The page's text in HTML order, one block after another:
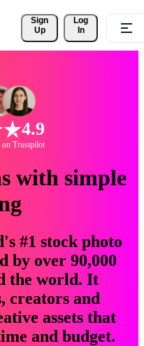
Sign
Up
Log
In
4.9
Trustpilot
with simple
#1 stock photo
by over 90,000
the world. It
creators and
assets that
and budget.